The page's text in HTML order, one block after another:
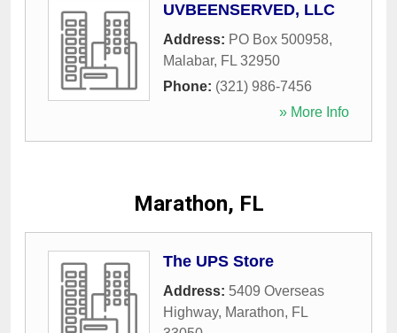
UVBEENSERVED, LLC
Address: PO Box 500958,
Malabar, FL 32950
Phone: (321) 986-7456
» More Info
Marathon, FL
The UPS Store
Address: 5409 Overseas
Highway, Marathon, FL